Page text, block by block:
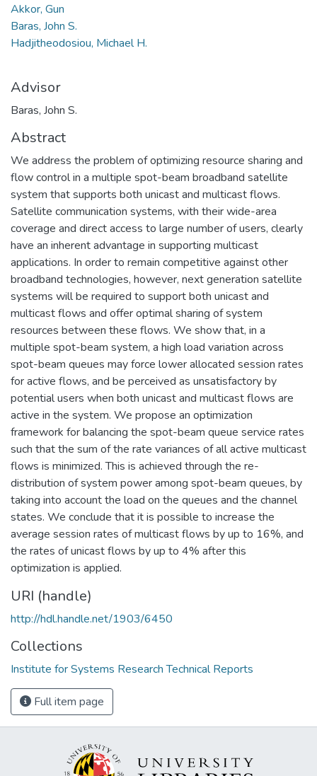
Akkor, Gun
Baras, John S.
Hadjitheodosiou, Michael H.
Advisor
Baras, John S.
Abstract
We address the problem of optimizing resource sharing and
flow control in a multiple spot-beam broadband satellite
system that supports both unicast and multicast flows.
Satellite communication systems, with their wide-area
coverage and direct access to large number of users, clearly
have an inherent advantage in supporting multicast
applications. In order to remain competitive against other
broadband technologies, however, next generation satellite
systems will be required to support both unicast and
multicast flows and offer optimal sharing of system
resources between these flows. We show that, in a
multiple spot-beam system, a high load variation across
spot-beam queues may force lower allocated session rates
for active flows, and be perceived as unsatisfactory by
potential users when both unicast and multicast flows are
active in the system. We propose an optimization
framework for balancing the spot-beam queue service rates
such that the sum of the rate variances of all active multicast
flows is minimized. This is achieved through the re-
distribution of system power among spot-beam queues, by
taking into account the load on the queues and the channel
states. We conclude that it is possible to increase the
average session rates of multicast flows by up to 16%, and
the rates of unicast flows by up to 4% after this
optimization is applied.
URI (handle)
http://hdl.handle.net/1903/6450
Collections
Institute for Systems Research Technical Reports
Full item page